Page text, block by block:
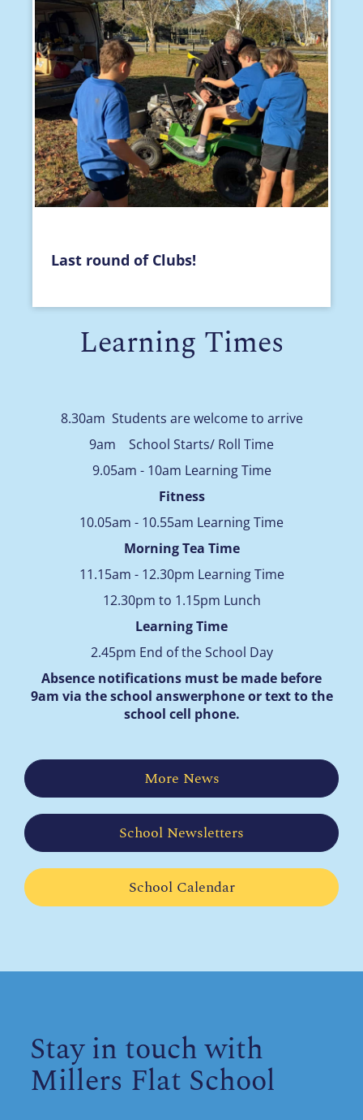
Last round of Clubs!
Learning Times
8.30am Students are welcome to arrive
9am School Starts/ Roll Time
9.05am - 10am Learning Time
Fitness
10.05am - 10.55am Learning Time
Morning Tea Time
11.15am - 12.30pm Learning Time
12.30pm to 1.15pm Lunch
Learning Time
2.45pm End of the School Day
Absence notifications must be made before
9am via the school answerphone or text to the
school cell phone.
More News
School Newsletters
School Calendar
Stay in touch with
Millers Flat School